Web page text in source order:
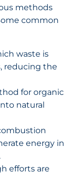
methods
common
waste is
reducing the
for organic
natural
energy in
efforts are